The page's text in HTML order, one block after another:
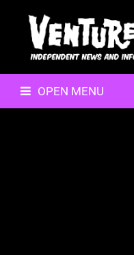
OPEN MENU